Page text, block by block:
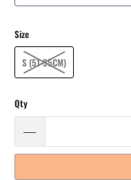
Size
S (51-55CM)
Qty